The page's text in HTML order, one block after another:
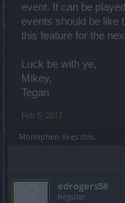
event. It can be
events should be like
this feature for the
Luck be with ye,
Mikey,
Tegan
Feb 5, 2017
Morinphen likes this.
edrogers58
Regular